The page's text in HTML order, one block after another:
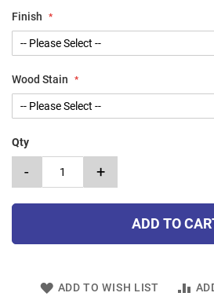
Finish
Wood Stain
Qty
- +
ADD TO
ADD TO WISH LIST